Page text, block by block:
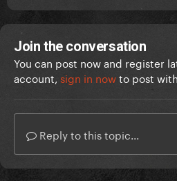
Join the conversation
You can post now and register
account, sign in nowto post
Reply to this topic...